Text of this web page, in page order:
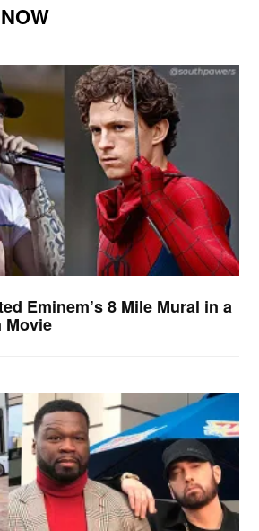
Eminem’s 8 Mile Mural in a
Movie